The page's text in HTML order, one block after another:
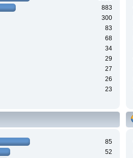
883
300
83
68
34
29
27
26
23
85
52